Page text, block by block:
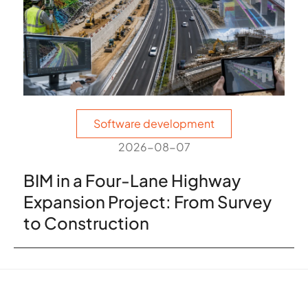
Software development
2026-08-07
BIM in a Four-Lane Highway
Expansion Project: From Survey
to Construction